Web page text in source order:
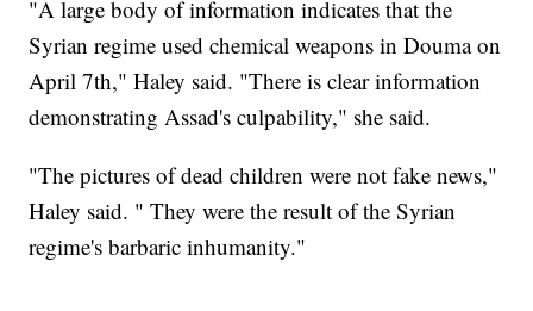
"A large body of information indicates that the
Syrian regime used chemical weapons in Douma on
April 7th," Haley said. "There is clear information
demonstrating Assad's culpability," she said.
"The pictures of dead children were not fake news,"
Haley said. " They were the result of the Syrian
regime's barbaric inhumanity."